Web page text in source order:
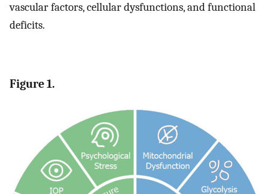
vascular factors, cellular dysfunctions, and functional
deficits.
Figure 1.